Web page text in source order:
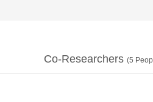
Co-Researchers (5